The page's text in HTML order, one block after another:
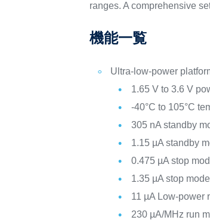
ranges. A comprehensive
機能一覧
Ultra-low-power
1.65 V to 3.6 V
-40°C to 105°C
305 nA standby
1.15 µA standby
0.475 µA stop
1.35 µA stop
11 µA Low-power
230 µA/MHz run